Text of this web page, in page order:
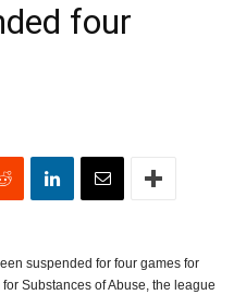
four
suspended for four games for
Substances of Abuse, the league